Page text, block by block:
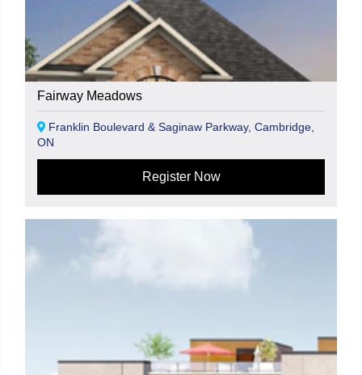
Fairway Meadows
Franklin Boulevard & Saginaw Parkway, Cambridge,
ON
Register Now